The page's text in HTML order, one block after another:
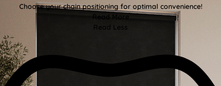
Choose your chain positioning for optimal convenience!
Read More
Read Less